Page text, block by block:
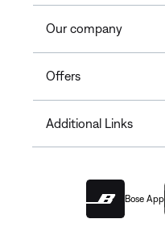
Our company
Offers
Additional Links
Bose App